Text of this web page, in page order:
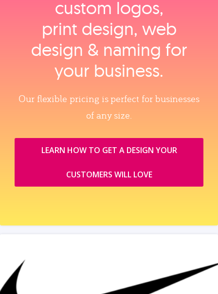
custom logos,
print design, web
design & naming for
your business.
Our flexible pricing is perfect for businesses
of any size.
LEARN HOW TO GET A DESIGN YOUR
CUSTOMERS WILL LOVE